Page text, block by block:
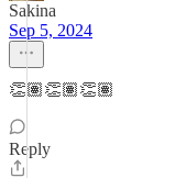
Sakina
Sep 5, 2024
👏🏽👏🏽👏🏽
Reply